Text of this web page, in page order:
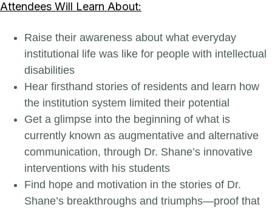
Attendees Will Learn About:
Raise their awareness about what everyday
institutional life was like for people with intellectual
disabilities
Hear firsthand stories of residents and learn how
the institution system limited their potential
Get a glimpse into the beginning of what is
currently known as augmentative and alternative
communication, through Dr. Shane’s innovative
interventions with his students
Find hope and motivation in the stories of Dr.
Shane’s breakthroughs and triumphs—proof that